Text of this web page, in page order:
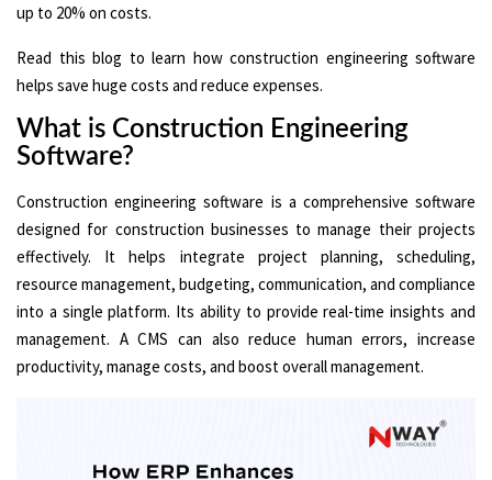
up to 20% on costs.
Read this blog to learn how construction engineering software
helps save huge costs and reduce expenses.
What is Construction Engineering
Software?
Construction engineering software is a comprehensive software
designed for construction businesses to manage their projects
effectively. It helps integrate project planning, scheduling,
resource management, budgeting, communication, and compliance
into a single platform. Its ability to provide real-time insights and
management. A CMS can also reduce human errors, increase
productivity, manage costs, and boost overall management.